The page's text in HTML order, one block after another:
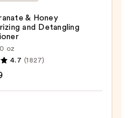
& Honey
and Detangling
oz
4.7 (1827)